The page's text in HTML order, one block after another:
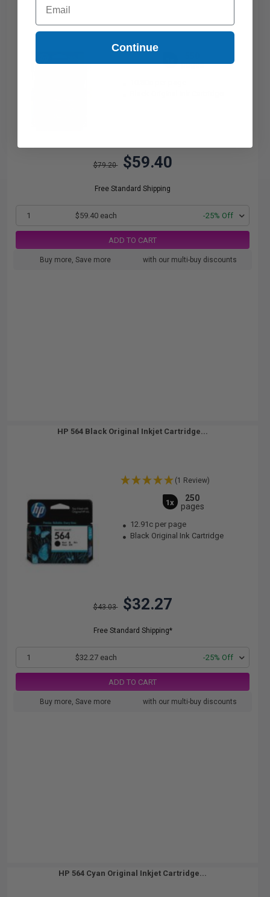
pages
$79.20 $59.40
Free Standard Shipping
1 $59.40 each -25% Off
ADD TO CART
Buy more, Save more with our multi-buy discounts
HP 564 Black Original Inkjet Cartridge...
(1 Review)
1x
250
pages
12.91c per page
Black Original Ink Cartridge
$43.03 $32.27
Free Standard Shipping*
1 $32.27 each -25% Off
ADD TO CART
Buy more, Save more with our multi-buy discounts
HP 564 Cyan Original Inkjet Cartridge...
Continue